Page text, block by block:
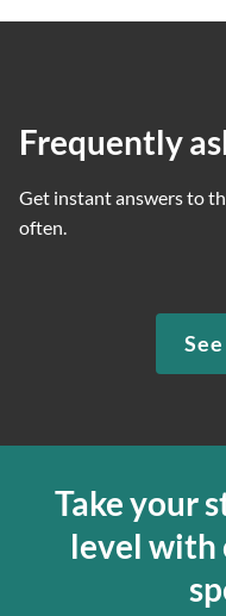
Frequently
Get instant answers to
often.
Take your
level with